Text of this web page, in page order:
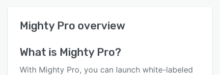
User interface
Mighty Pro overview
What is Mighty Pro?
With Mighty Pro, you can launch white-labeled